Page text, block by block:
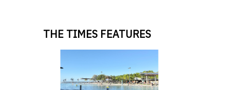
THE TIMES FEATURES